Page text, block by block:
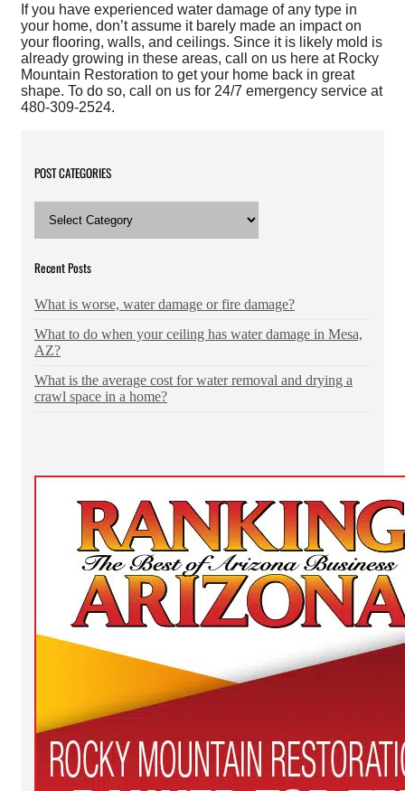
If you have experienced water damage of any type in
your home, don’t assume it barely made an impact on
your flooring, walls, and ceilings. Since it is likely mold is
already growing in these areas, call on us here at Rocky
Mountain Restoration to get your home back in great
shape. To do so, call on us for 24/7 emergency service at
480-309-2524.
POST CATEGORIES
CATEGORIES
Recent Posts
What is worse, water damage or fire damage?
What to do when your ceiling has water damage in Mesa,
AZ?
What is the average cost for water removal and drying a
crawl space in a home?